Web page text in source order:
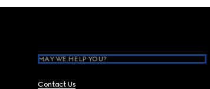
MAY WE HELP YOU?
Contact Us